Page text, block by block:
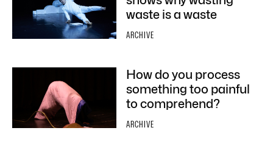
waste is a waste
ARCHIVE
How do you process
something too painful
to comprehend?
ARCHIVE